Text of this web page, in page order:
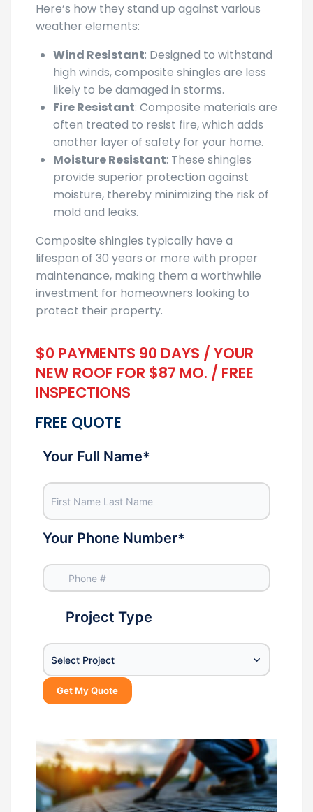
Here’s how they stand up against various
weather elements:
Wind Resistant: Designed to withstand
high winds, composite shingles are less
likely to be damaged in storms.
Fire Resistant: Composite materials are
often treated to resist fire, which adds
another layer of safety for your home.
Moisture Resistant: These shingles
provide superior protection against
moisture, thereby minimizing the risk of
mold and leaks.
Composite shingles typically have a
lifespan of 30 years or more with proper
maintenance, making them a worthwhile
investment for homeowners looking to
protect their property.
$0 PAYMENTS 90 DAYS / YOUR
NEW ROOF FOR $87 MO. / FREE
INSPECTIONS
FREE QUOTE
Your Full Name*
Your Phone Number*
Project Type
Select Project
Get My Quote